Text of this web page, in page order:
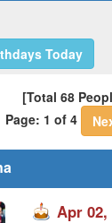
Today
[Total 68
Page: 1 of 4
Apr 02,